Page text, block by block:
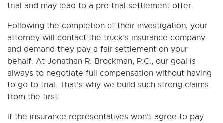
trial and may lead to a pre-trial settlement offer.
Following the completion of their investigation, your
attorney will contact the truck’s insurance company
and demand they pay a fair settlement on your
behalf. At Jonathan R. Brockman, P.C., our goal is
always to negotiate full compensation without having
to go to trial. That’s why we build such strong claims
from the first.
If the insurance representatives won’t agree to pay